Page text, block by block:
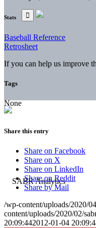
Stats
Baseball Reference
Retrosheet
If you can help us improve
Tags
None
Share this entry
Share on Facebook
Share on X
Share on LinkedIn
Share on Reddit
Share by Mail
/wp-content/uploads/2020/
content/uploads/2020/02/
20:09:442012-01-04